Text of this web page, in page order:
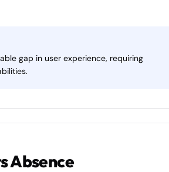
gap in user experience, requiring
Absence